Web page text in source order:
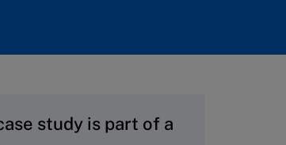
study is part of a